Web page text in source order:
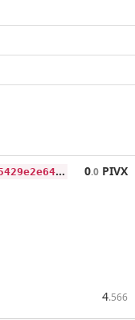
0
0be8049417cbee471cd0733554f2ec625429e2e64f14e7e8c3a44dd28d8f009 0.0 PIVX
4.566